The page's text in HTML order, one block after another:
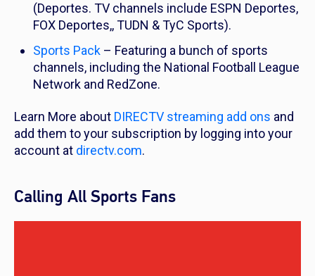
(Deportes. TV channels include ESPN Deportes,
FOX Deportes,, TUDN & TyC Sports).
Sports Pack – Featuring a bunch of sports
channels, including the National Football League
Network and RedZone.
Learn More about DIRECTV streaming add ons and
add them to your subscription by logging into your
account at directv.com.
Calling All Sports Fans